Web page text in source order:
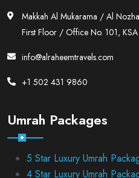
Makkah Al Mukarama / Al
First Floor / Office No. 101, KSA
info@alraheemtravels.com
+1 502 431 9860
Umrah Packages
5 Star Luxury Umrah
4 Star Luxury Umrah